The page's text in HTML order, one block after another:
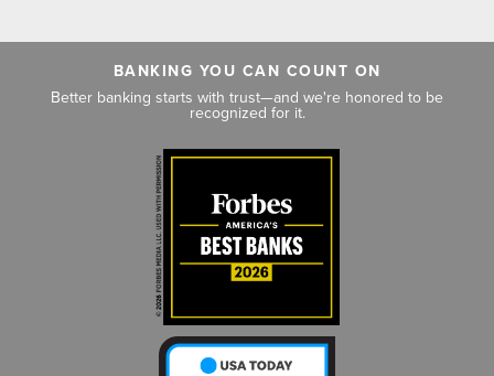
BANKING YOU CAN COUNT ON
Better banking starts with trust—and we're honored to be
recognized for it.